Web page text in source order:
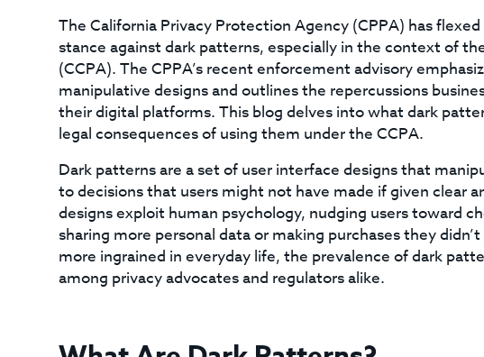
The California Privacy Protection Agency (CPPA) has
stance against dark patterns, especially in the context of
(CCPA). The CPPA’s recent enforcement advisory
manipulative designs and outlines the repercussions
their digital platforms. This blog delves into what dark
legal consequences of using them under the CCPA.
Dark patterns are a set of user interface designs that
to decisions that users might not have made if given clear
designs exploit human psychology, nudging users toward
sharing more personal data or making purchases they
more ingrained in everyday life, the prevalence of dark
among privacy advocates and regulators alike.